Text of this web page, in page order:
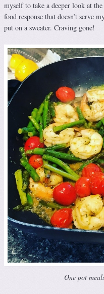
myself to take a deeper look at
food response that doesn’t serve
put on a sweater. Craving gone!
One pot